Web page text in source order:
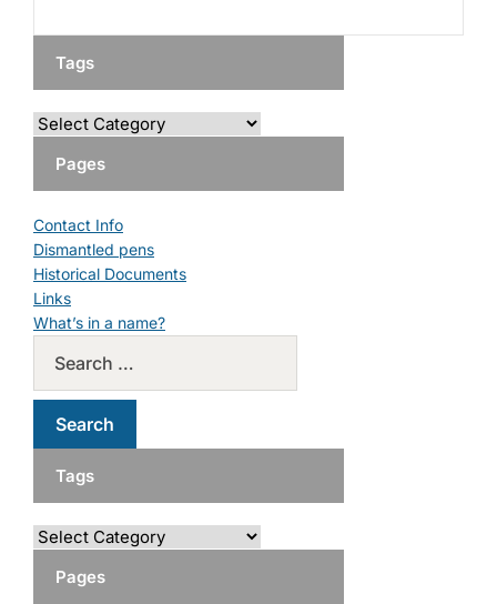
Tags
Pages
Contact Info
Dismantled pens
Historical Documents
Links
What’s in a name?
Tags
Pages